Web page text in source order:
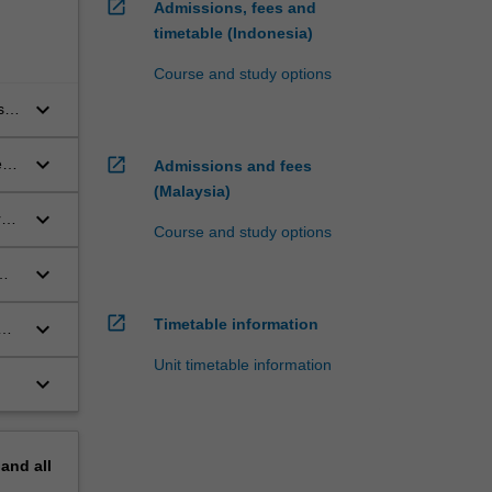
keyboard_arrow_down
keyboard_arrow_down
keyboard_arrow_down
keyboard_arrow_down
keyboard_arrow_down
keyboard_arrow_down
all
open_in_new
Admissions, fees and
timetable (Indonesia)
Course and study options
open_in_new
Admissions and fees
(Malaysia)
Course and study options
open_in_new Timetable information
Unit timetable information